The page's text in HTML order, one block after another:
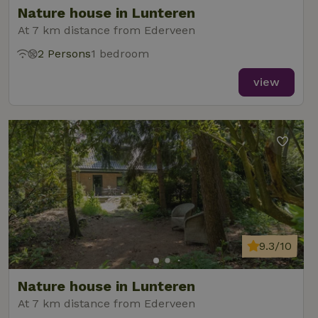
Nature house in Lunteren
At 7 km distance from Ederveen
2 Persons1 bedroom
view
Nature house in Lunteren
At 7 km distance from Ederveen
9.3/10
www.nature.house
_nhft_open-gds-onboarding www.nature.house
search